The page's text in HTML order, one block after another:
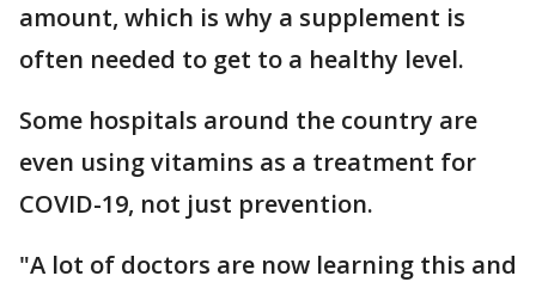
amount, which is why a supplement is
often needed to get to a healthy level.
Some hospitals around the country are
even using vitamins as a treatment for
COVID-19, not just prevention.
"A lot of doctors are now learning this and